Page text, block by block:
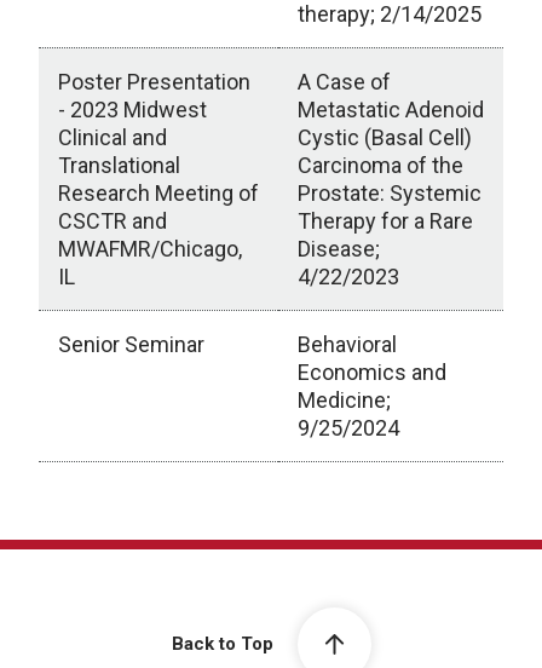
therapy; 2/14/2025
Poster Presentation
- 2023 Midwest
Clinical and
Translational
Research Meeting of
CSCTR and
MWAFMR/Chicago,
IL
A Case of
Metastatic Adenoid
Cystic (Basal Cell)
Carcinoma of the
Prostate: Systemic
Therapy for a Rare
Disease;
4/22/2023
Senior Seminar
Behavioral
Economics and
Medicine;
9/25/2024
Back to Top